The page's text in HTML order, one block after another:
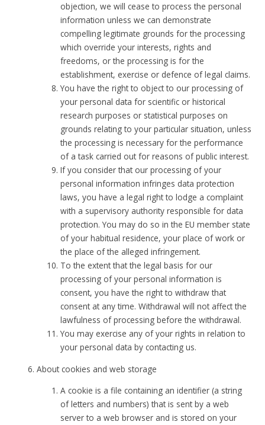
objection, we will cease to process the personal
information unless we can demonstrate
compelling legitimate grounds for the processing
which override your interests, rights and
freedoms, or the processing is for the
establishment, exercise or defence of legal claims.
You have the right to object to our processing of
your personal data for scientific or historical
research purposes or statistical purposes on
grounds relating to your particular situation, unless
the processing is necessary for the performance
of a task carried out for reasons of public interest.
If you consider that our processing of your
personal information infringes data protection
laws, you have a legal right to lodge a complaint
with a supervisory authority responsible for data
protection. You may do so in the EU member state
of your habitual residence, your place of work or
the place of the alleged infringement.
To the extent that the legal basis for our
processing of your personal information is
consent, you have the right to withdraw that
consent at any time. Withdrawal will not affect the
lawfulness of processing before the withdrawal.
You may exercise any of your rights in relation to
your personal data by contacting us.
About cookies and web storage
A cookie is a file containing an identifier (a string
of letters and numbers) that is sent by a web
server to a web browser and is stored on your